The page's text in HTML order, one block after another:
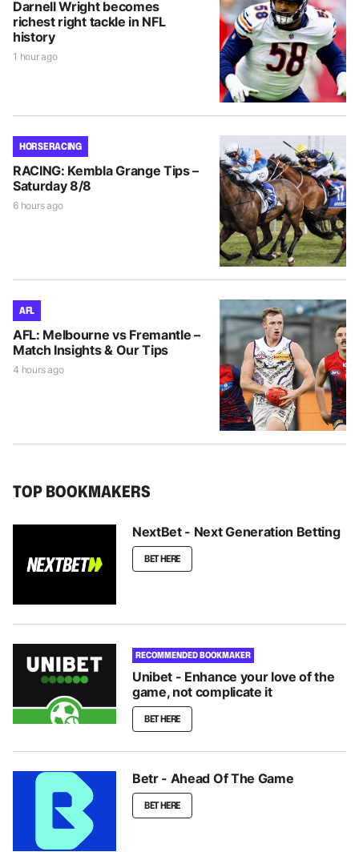
Darnell Wright becomes
richest right tackle in NFL
history
1 hour ago
HORSE RACING
RACING: Kembla Grange Tips –
Saturday 8/8
6 hours ago
AFL
AFL: Melbourne vs Fremantle –
Match Insights & Our Tips
4 hours ago
TOP BOOKMAKERS
NextBet - Next Generation Betting
BET HERE
RECOMMENDED BOOKMAKER
Unibet - Enhance your love of the
game, not complicate it
BET HERE
Betr - Ahead Of The Game
BET HERE